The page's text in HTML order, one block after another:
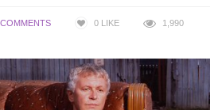
0 LIKE 1,990